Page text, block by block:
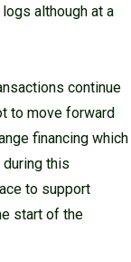
although at a
continue
to move forward
financing which
this
to support
start of the